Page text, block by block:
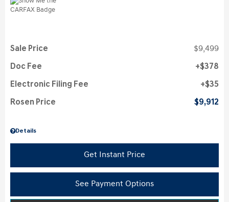
Details
Sale Price $9,499
Doc Fee $378
Electronic Filing Fee $35
Rosen Price $9,912
Get Instant Price
See Payment Options